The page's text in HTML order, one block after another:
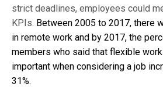
strict deadlines, employees could
KPIs. Between 2005 to 2017, there
in remote work and by 2017, the
members who said that flexible
important when considering a job
31%.